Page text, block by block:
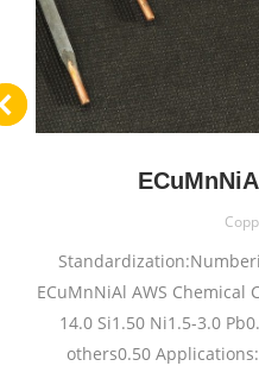
ECuMnNiAl AWS Chemical
14.0 Si1.50 Ni1.5-3.0
others0.50